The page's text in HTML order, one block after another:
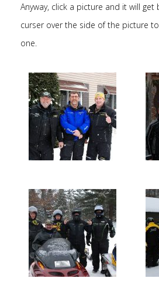
Anyway, click a picture and it will get
curser over the side of the picture
one.